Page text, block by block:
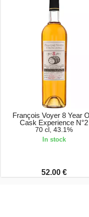
François Voyer 8 Year
Cask Experience N°2
70 cl, 43.1%
In stock
52.00 €